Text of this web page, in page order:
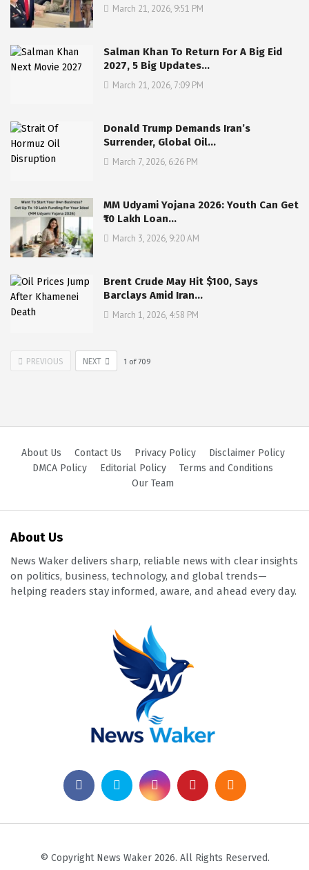
March 21, 2026, 9:51 PM
Salman Khan To Return For A Big Eid
2027, 5 Big Updates…
March 21, 2026, 7:09 PM
Donald Trump Demands Iran’s
Surrender, Global Oil…
March 7, 2026, 6:26 PM
MM Udyami Yojana 2026: Youth Can Get
₹10 Lakh Loan…
March 3, 2026, 9:20 AM
Brent Crude May Hit $100, Says
Barclays Amid Iran…
March 1, 2026, 4:58 PM
PREVIOUS NEXT 1 of709
About Us Contact Us Privacy Policy
Disclaimer Policy
DMCA Policy
Editorial Policy
Terms and Conditions
Our Team
About Us
News Waker delivers sharp, reliable news with clear insights
on politics, business, technology, and global trends—
helping readers stay informed, aware, and ahead every day.
© Copyright News Waker 2026. All Rights Reserved.